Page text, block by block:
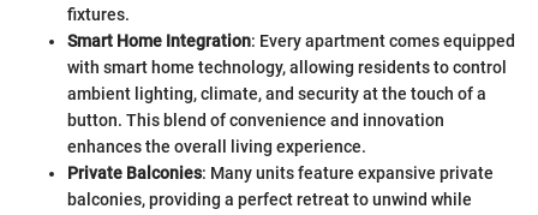
fixtures.
Smart Home Integration: Every apartment comes equipped
with smart home technology, allowing residents to control
ambient lighting, climate, and security at the touch of a
button. This blend of convenience and innovation
enhances the overall living experience.
Private Balconies: Many units feature expansive private
balconies, providing a perfect retreat to unwind while